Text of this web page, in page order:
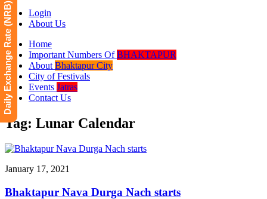
Login
About Us
Home
Important Numbers OfBHAKTAPUR
About Bhaktapur City
City of Festivals
Events Jatras
Contact Us
Tag: Lunar Calendar
January 17, 2021
Bhaktapur Nava Durga Nach starts
Daily Exchange Rate (NRB)